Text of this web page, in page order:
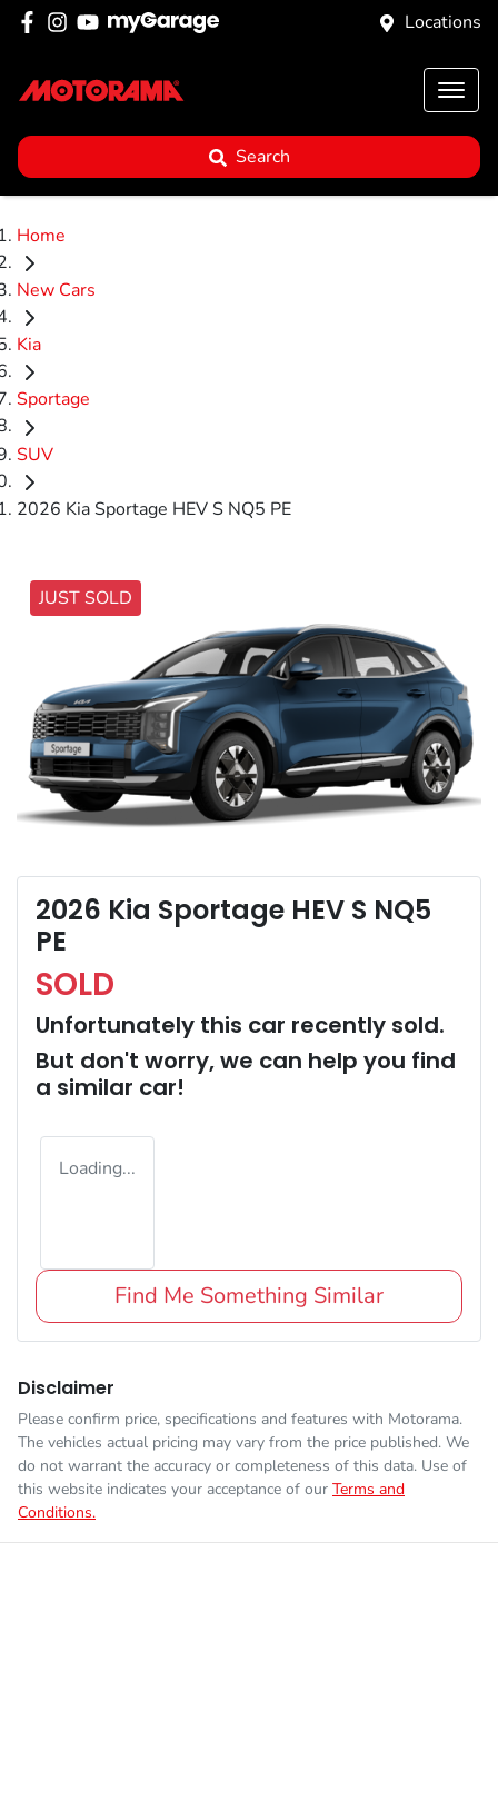
Locations
Search
Home
New Cars
Kia
Sportage
SUV
2026 Kia Sportage HEV S NQ5 PE
JUST SOLD
2026 Kia Sportage HEV S NQ5
PE
SOLD
Unfortunately this car recently sold.
But don't worry, we can help you find
a similar car!
Loading...
Find Me Something Similar
Disclaimer
Please confirm price, specifications and features with Motorama.
The vehicles actual pricing may vary from the price published. We
do not warrant the accuracy or completeness of this data. Use of
this website indicates your acceptance of our Terms and
Conditions.